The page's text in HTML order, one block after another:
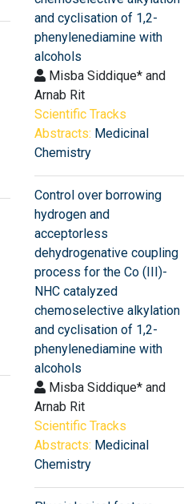
and cyclisation of 1,2-
phenylenediamine with
alcohols
Misba Siddique* and
Arnab Rit
Scientific Tracks
Abstracts: Medicinal
Chemistry
Control over borrowing
hydrogen and
acceptorless
dehydrogenative coupling
process for the Co (III)-
NHC catalyzed
chemoselective alkylation
and cyclisation of 1,2-
phenylenediamine with
alcohols
Misba Siddique* and
Arnab Rit
Scientific Tracks
Abstracts: Medicinal
Chemistry